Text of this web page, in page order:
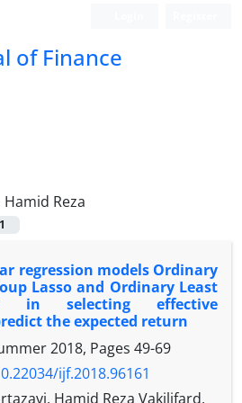
of Finance
Reza
1
regression models Ordinary
Lasso and Ordinary Least
in selecting effective
the expected return
2018, Pages 49-69
ijf.2018.96161
Hamid Reza Vakilifard,